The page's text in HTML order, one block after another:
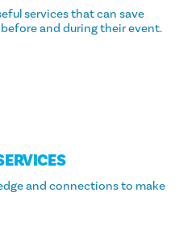
services that can save
and during their event.
and connections to make